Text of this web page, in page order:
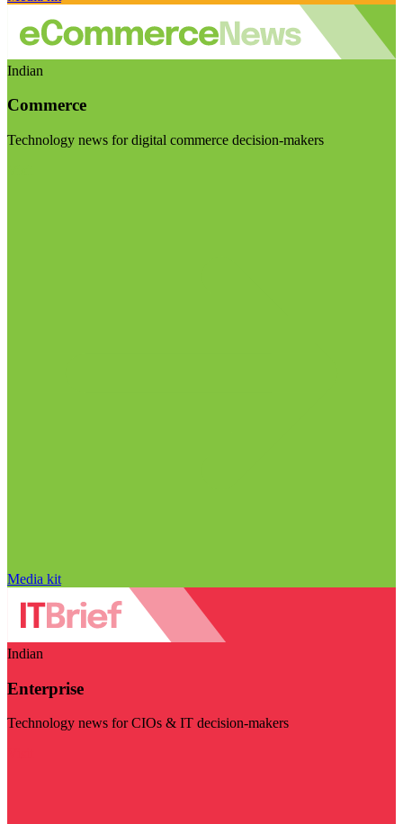
Indian
Commerce
Technology news for digital commerce decision-makers
Media kit
Indian
Enterprise
Technology news for CIOs & IT decision-makers